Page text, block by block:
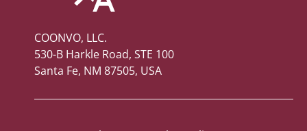
COONVO, LLC.
530-B Harkle Road, STE 100
Santa Fe, NM 87505, USA